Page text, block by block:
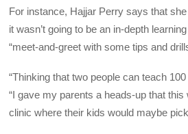
For instance, Hajjar Perry says that
it wasn’t going to be an in-depth
“meet-and-greet with some tips and
“Thinking that two people can teach
“I gave my parents a heads-up that
clinic where their kids would maybe